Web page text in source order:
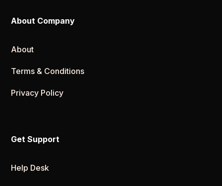
About Company
About
Terms & Conditions
Privacy Policy
Get Support
Help Desk